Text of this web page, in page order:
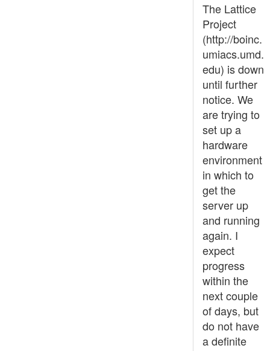
The Lattice
Project
(http://boinc.
umiacs.umd.
edu) is down
until further
notice. We
are trying to
set up a
hardware
environment
in which to
get the
server up
and running
again. I
expect
progress
within the
next couple
of days, but
do not have
a definite